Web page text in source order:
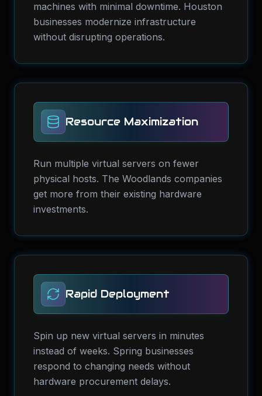
machines with minimal downtime. Houston
businesses modernize infrastructure
without disrupting operations.
Resource Maximization
Run multiple virtual servers on fewer
physical hosts. The Woodlands companies
get more from their existing hardware
investments.
Rapid Deployment
Spin up new virtual servers in minutes
instead of weeks. Spring businesses
respond to changing needs without
hardware procurement delays.